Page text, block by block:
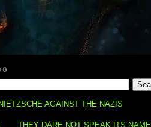
NIETZSCHE AGAINST THE NAZIS
THEY DARE NOT SPEAK ITS NAME